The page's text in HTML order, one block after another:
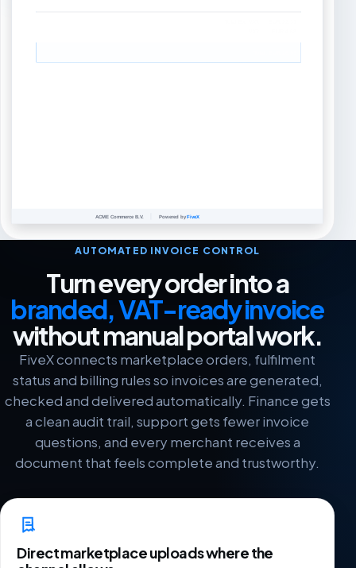
AUTOMATED INVOICE CONTROL
Turn every order into a
branded, VAT-ready invoice
without manual portal work.
FiveX connects marketplace orders, fulfilment
status and billing rules so invoices are generated,
checked and delivered automatically. Finance gets
a clean audit trail, support gets fewer invoice
questions, and every merchant receives a
document that feels complete and trustworthy.
Direct marketplace uploads where the